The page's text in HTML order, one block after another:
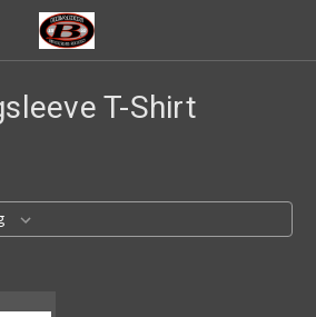
T-Shirt